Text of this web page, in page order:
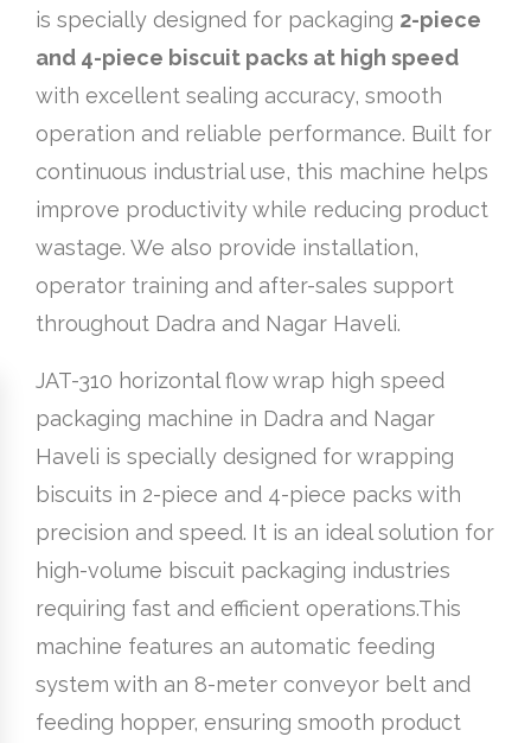
is specially designed for packaging 2-piece
and 4-piece biscuit packs at high speed
with excellent sealing accuracy, smooth
operation and reliable performance. Built for
continuous industrial use, this machine helps
improve productivity while reducing product
wastage. We also provide installation,
operator training and after-sales support
throughout Dadra and Nagar Haveli.
JAT-310 horizontal flow wrap high speed
packaging machine in Dadra and Nagar
Haveli is specially designed for wrapping
biscuits in 2-piece and 4-piece packs with
precision and speed. It is an ideal solution for
high-volume biscuit packaging industries
requiring fast and efficient operations.This
machine features an automatic feeding
system with an 8-meter conveyor belt and
feeding hopper, ensuring smooth product